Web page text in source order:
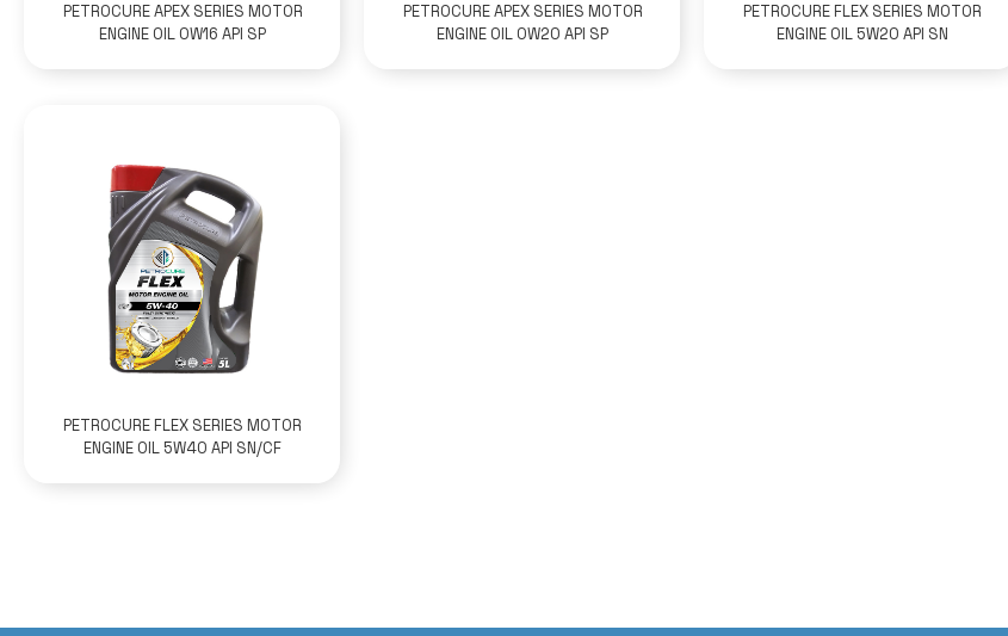
PETROCURE APEX SERIES MOTOR
ENGINE OIL 0W16 API SP
PETROCURE APEX SERIES MOTOR
ENGINE OIL 0W20 API SP
PETROCURE FLEX SERIES MOTOR
ENGINE OIL 5W20 API SN
PETROCURE FLEX SERIES MOTOR
ENGINE OIL 5W40 API SN/CF